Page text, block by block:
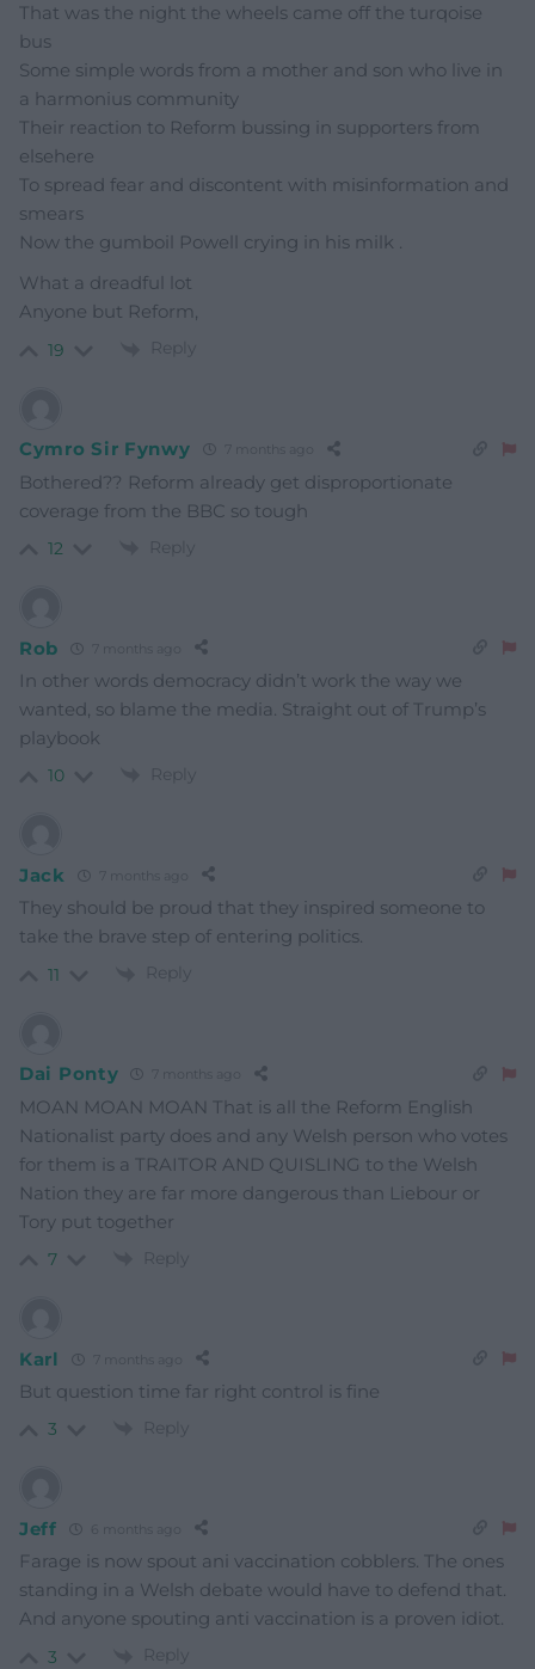
That was the night the wheels came off the turqoise
bus
Some simple words from a mother and son who live in
a harmonius community
Their reaction to Reform bussing in supporters from
elsehere
To spread fear and discontent with misinformation and
smears
Now the gumboil Powell crying in his milk .
What a dreadful lot
Anyone but Reform,
19 Reply
Cymro Sir Fynwy 7 months ago
Bothered?? Reform already get disproportionate
coverage from the BBC so tough
12 Reply
Rob 7 months ago
In other words democracy didn’t work the way we
wanted, so blame the media. Straight out of Trump’s
playbook
10 Reply
Jack 7 months ago
They should be proud that they inspired someone to
take the brave step of entering politics.
11 Reply
Dai Ponty 7 months ago
MOAN MOAN MOAN That is all the Reform English
Nationalist party does and any Welsh person who votes
for them is a TRAITOR AND QUISLING to the Welsh
Nation they are far more dangerous than Liebour or
Tory put together
7 Reply
Karl 7 months ago
But question time far right control is fine
3 Reply
Jeff 6 months ago
Farage is now spout ani vaccination cobblers. The ones
standing in a Welsh debate would have to defend that.
And anyone spouting anti vaccination is a proven idiot.
3 Reply